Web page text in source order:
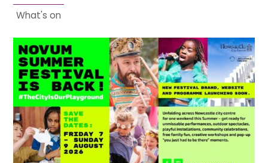
What's on